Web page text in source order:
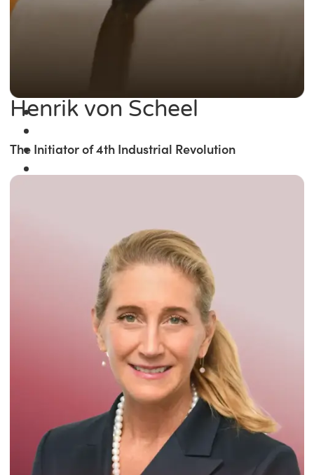
Winner of the
Times Business Award
Read More
Henrik von Scheel
The Initiator of 4th Industrial Revolution